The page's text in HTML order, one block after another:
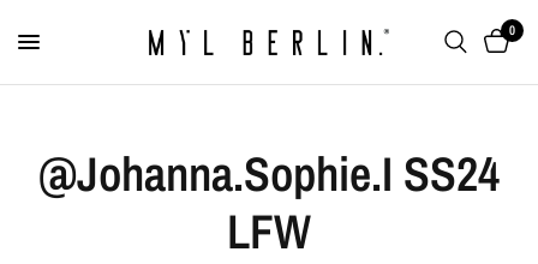
0
@Johanna.Sophie.I SS24
LFW